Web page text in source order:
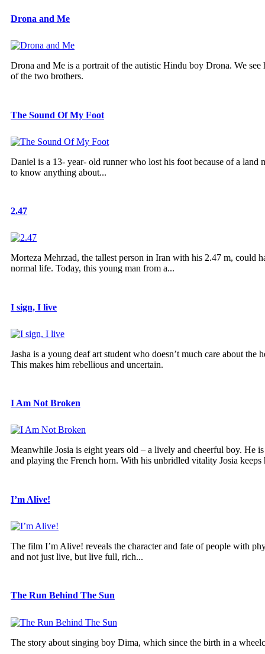
Drona and Me
Drona and Me is a portrait of the autistic Hindu boy Drona. We
of the two brothers.
The Sound Of My Foot
Daniel is a 13- year- old runner who lost his foot because of a land
to know anything about...
2.47
Morteza Mehrzad, the tallest person in Iran with his 2.47 m, could
normal life. Today, this young man from a...
I sign, I live
Jasha is a young deaf art student who doesn’t much care about
This makes him rebellious and uncertain.
I Am Not Broken
Meanwhile Josia is eight years old – a lively and cheerful boy. He
and playing the French horn. With his unbridled vitality Josia keeps
I’m Alive!
The film I’m Alive! reveals the character and fate of people with
and not just live, but live full, rich...
The Run Behind The Sun
The story about singing boy Dima, which since the birth in a